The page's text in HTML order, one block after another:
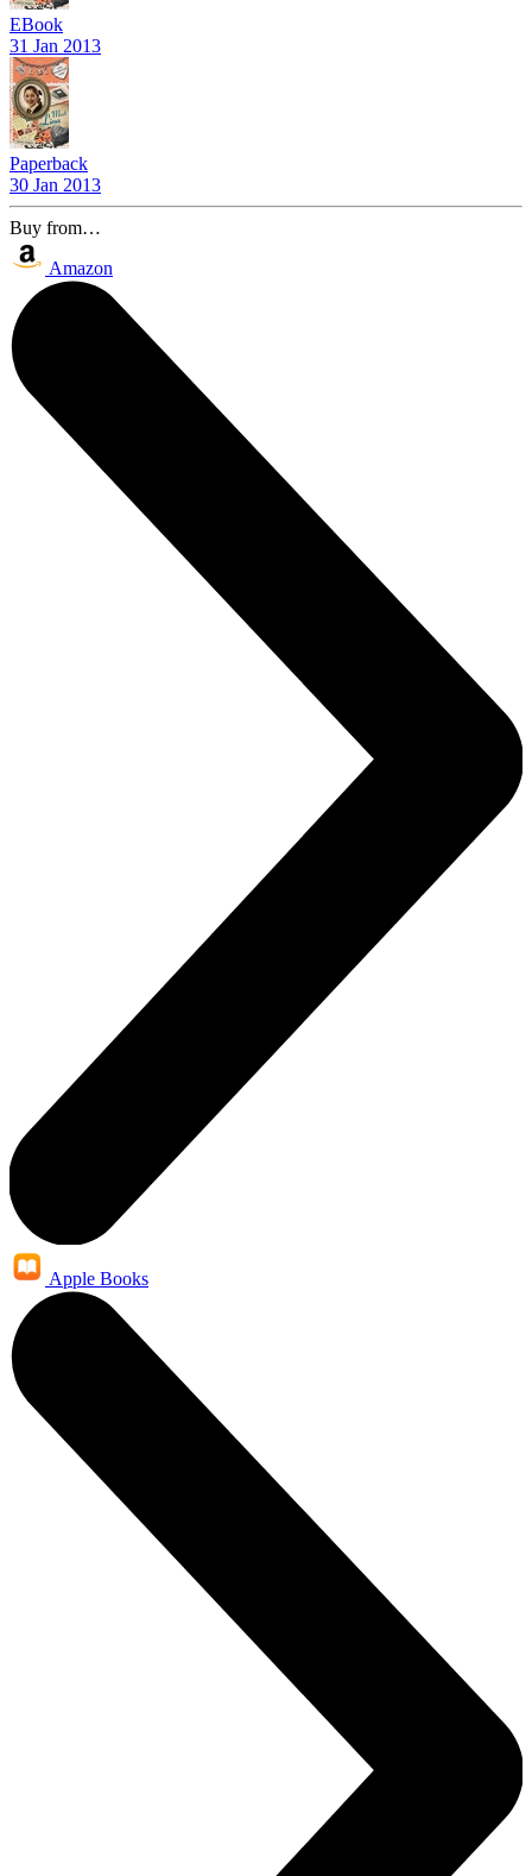
EBook
31 Jan 2013
Paperback
30 Jan 2013
Buy from…
Amazon
Apple Books